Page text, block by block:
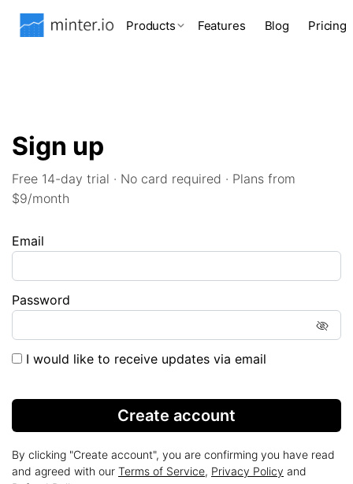
Products Features Blog Pricing
Sign up
Free 14-day trial · No card required · Plans from
$9/month
Email
Password
I would like to receive updates via email
Create account
By clicking "Create account", you are confirming you have read
and agreed with our Terms of Service, Privacy Policy and